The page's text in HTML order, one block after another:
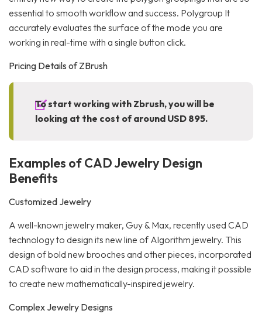
essential to smooth workflow and success. Polygroup It
accurately evaluates the surface of the mode you are
working in real-time with a single button click.
Pricing Details of ZBrush
To start working with Zbrush, you will be
looking at the cost of around USD 895.
Examples of CAD Jewelry Design
Benefits
Customized Jewelry
A well-known jewelry maker, Guy & Max, recently used CAD
technology to design its new line of Algorithm jewelry. This
design of bold new brooches and other pieces, incorporated
CAD software to aid in the design process, making it possible
to create new mathematically-inspired jewelry.
Complex Jewelry Designs